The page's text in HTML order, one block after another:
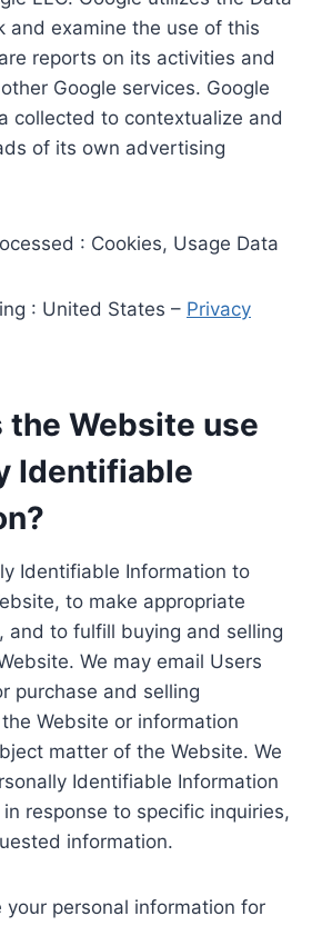
and examine the use of this
reports on its activities and
Google services. Google
collected to contextualize and
of its own advertising
: Cookies, Usage Data
: United States – Privacy
the Website use
Identifiable
Identifiable Information to
to make appropriate
and to fulfill buying and selling
We may email Users
purchase and selling
Website or information
matter of the Website. We
Identifiable Information
response to specific inquiries,
information.
your personal information for